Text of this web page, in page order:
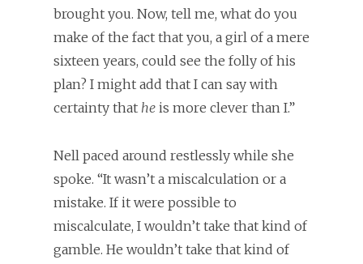
brought you. Now, tell me, what do you
make of the fact that you, a girl of a mere
sixteen years, could see the folly of his
plan? I might add that I can say with
certainty that he is more clever than I.”
Nell paced around restlessly while she
spoke. “It wasn’t a miscalculation or a
mistake. If it were possible to
miscalculate, I wouldn’t take that kind of
gamble. He wouldn’t take that kind of